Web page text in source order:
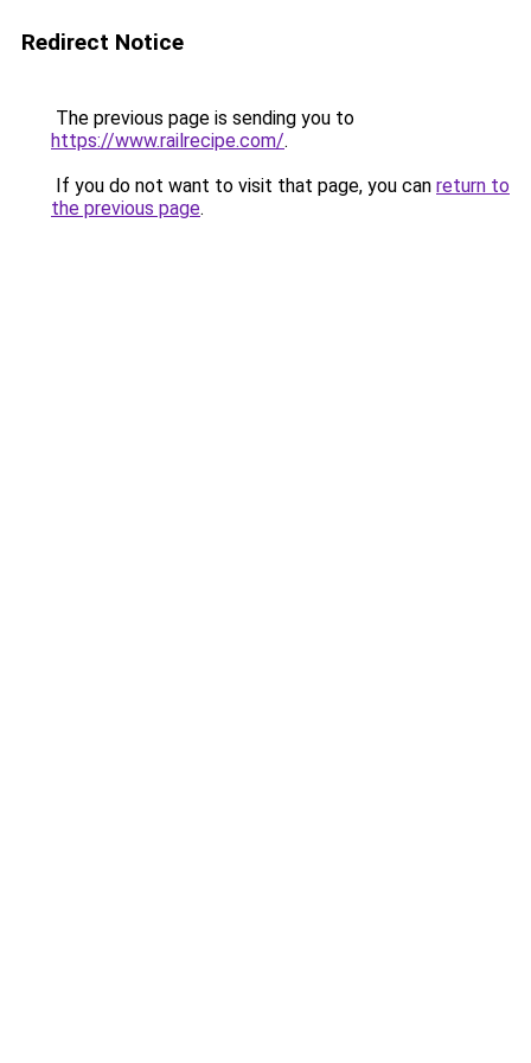
Redirect Notice
The previous page is sending you to
https://www.railrecipe.com/.
If you do not want to visit that page, you can return to
the previous page.